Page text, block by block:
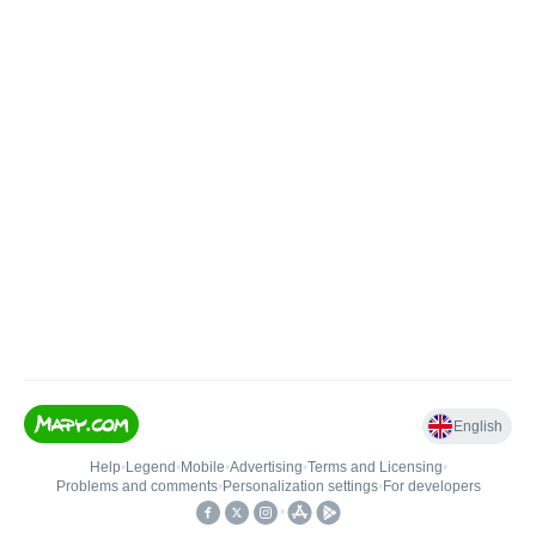
English
Help• Legend • Mobile•Advertising•Terms and Licensing•
Problems and comments• Personalization settings• For developers
•